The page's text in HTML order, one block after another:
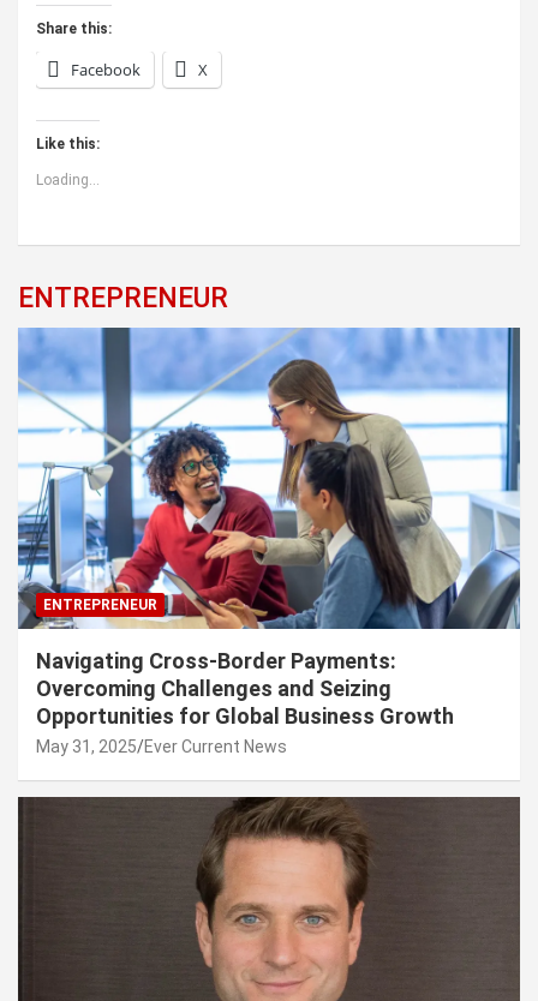
Share this:
Facebook X
Like this:
Loading...
ENTREPRENEUR
ENTREPRENEUR
Navigating Cross-Border Payments:
Overcoming Challenges and Seizing
Opportunities for Global Business Growth
May 31, 2025 Ever Current News